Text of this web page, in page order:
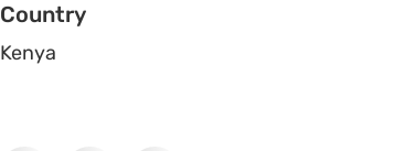
Country
Kenya